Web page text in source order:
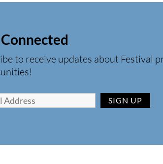
to receive updates about Festival